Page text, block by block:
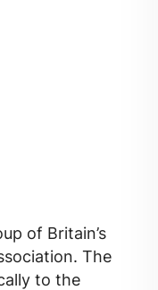
of Britain’s
The
to the